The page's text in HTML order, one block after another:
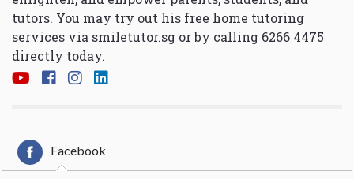
tutors. You may try out his free home tutoring
services via smiletutor.sg or by calling 6266 4475
directly today.
Facebook